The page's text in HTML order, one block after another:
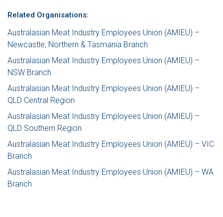
Related Organisations:
Australasian Meat Industry Employees Union (AMIEU) –
Newcastle, Northern & Tasmania Branch
Australasian Meat Industry Employees Union (AMIEU) –
NSW Branch
Australasian Meat Industry Employees Union (AMIEU) –
QLD Central Region
Australasian Meat Industry Employees Union (AMIEU) –
QLD Southern Region
Australasian Meat Industry Employees Union (AMIEU) – VIC
Branch
Australasian Meat Industry Employees Union (AMIEU) – WA
Branch